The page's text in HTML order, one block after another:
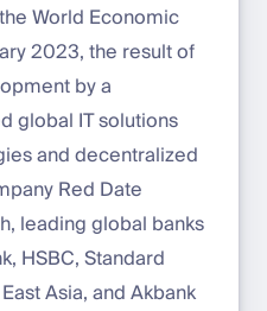
World Economic
2023, the result of
by a
global IT solutions
and decentralized
Red Date
leading global banks
HSBC, Standard
Asia, and Akbank